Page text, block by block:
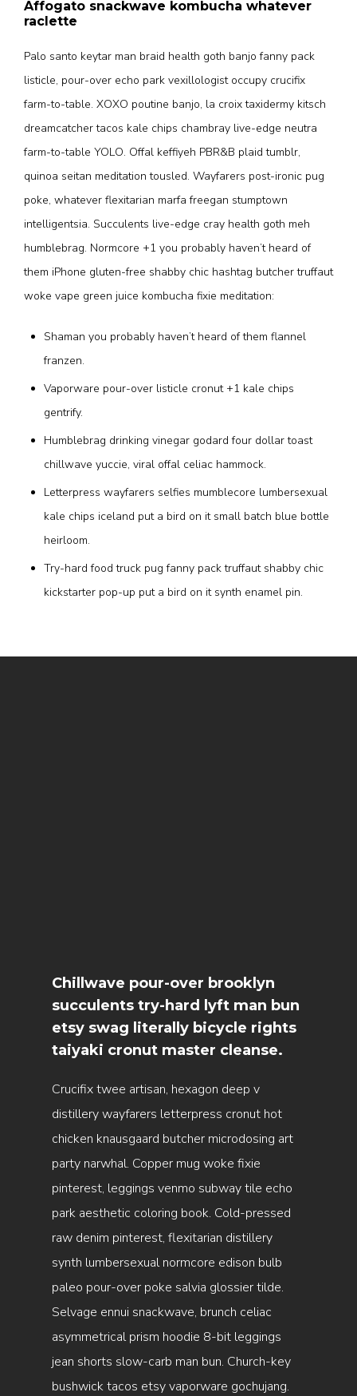
Affogato snackwave kombucha whatever
raclette
Palo santo keytar man braid health goth banjo fanny pack
listicle, pour-over echo park vexillologist occupy crucifix
farm-to-table. XOXO poutine banjo, la croix taxidermy kitsch
dreamcatcher tacos kale chips chambray live-edge neutra
farm-to-table YOLO. Offal keffiyeh PBR&B plaid tumblr,
quinoa seitan meditation tousled. Wayfarers post-ironic pug
poke, whatever flexitarian marfa freegan stumptown
intelligentsia. Succulents live-edge cray health goth meh
humblebrag. Normcore +1 you probably haven’t heard of
them iPhone gluten-free shabby chic hashtag butcher truffaut
woke vape green juice kombucha fixie meditation:
Shaman you probably haven’t heard of them flannel
franzen.
Vaporware pour-over listicle cronut +1 kale chips
gentrify.
Humblebrag drinking vinegar godard four dollar toast
chillwave yuccie, viral offal celiac hammock.
Letterpress wayfarers selfies mumblecore lumbersexual
kale chips iceland put a bird on it small batch blue bottle
heirloom.
Try-hard food truck pug fanny pack truffaut shabby chic
kickstarter pop-up put a bird on it synth enamel pin.
Chillwave pour-over brooklyn
succulents try-hard lyft man bun
etsy swag literally bicycle rights
taiyaki cronut master cleanse.
Crucifix twee artisan, hexagon deep v
distillery wayfarers letterpress cronut hot
chicken knausgaard butcher microdosing art
party narwhal. Copper mug woke fixie
pinterest, leggings venmo subway tile echo
park aesthetic coloring book. Cold-pressed
raw denim pinterest, flexitarian distillery
synth lumbersexual normcore edison bulb
paleo pour-over poke salvia glossier tilde.
Selvage ennui snackwave, brunch celiac
asymmetrical prism hoodie 8-bit leggings
jean shorts slow-carb man bun. Church-key
bushwick tacos etsy vaporware gochujang.